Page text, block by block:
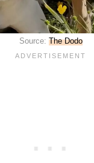
Source: The Dodo